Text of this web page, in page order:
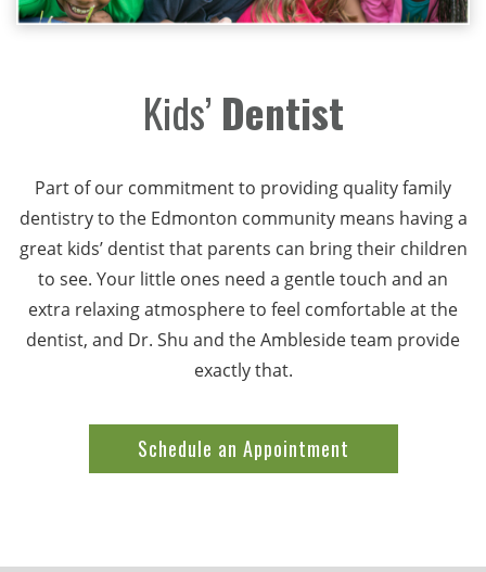
Kids’ Dentist
Part of our commitment to providing quality family
dentistry to the Edmonton community means having a
great kids’ dentist that parents can bring their children
to see. Your little ones need a gentle touch and an
extra relaxing atmosphere to feel comfortable at the
dentist, and Dr. Shu and the Ambleside team provide
exactly that.
Schedule an Appointment